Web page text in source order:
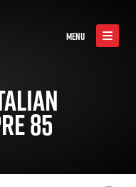
MENU
85